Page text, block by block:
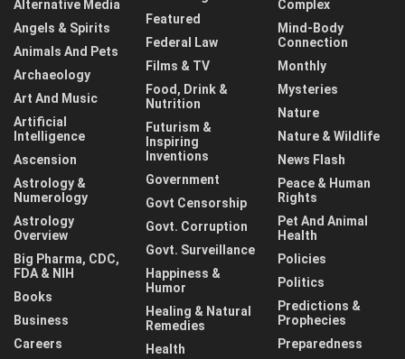
Alternative Media
Angels & Spirits
Animals And Pets
Archaeology
Art And Music
Artificial
Intelligence
Ascension
Astrology &
Numerology
Astrology
Overview
Big Pharma, CDC,
FDA & NIH
Books
Business
Careers
Featured
Federal Law
Films & TV
Food, Drink &
Nutrition
Futurism &
Inspiring
Inventions
Government
Govt Censorship
Govt. Corruption
Govt. Surveillance
Happiness &
Humor
Healing & Natural
Remedies
Health
Complex
Mind-Body
Connection
Monthly
Mysteries
Nature
Nature & Wildlife
News Flash
Peace & Human
Rights
Pet And Animal
Health
Policies
Politics
Predictions &
Prophecies
Preparedness